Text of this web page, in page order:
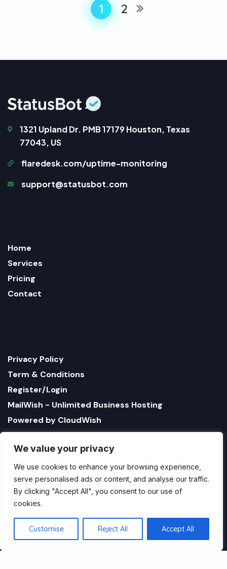
We value your privacy
We use cookies to enhance your browsing experience,
serve personalised ads or content, and analyse our traffic.
By clicking "Accept All", you consent to our use of
cookies.
Customise Reject All Accept All
1 2
1321 Upland Dr. PMB 17179 Houston, Texas
77043, US
flaredesk.com/uptime-monitoring
support@statusbot.com
Home
Services
Pricing
Contact
Privacy Policy
Term & Conditions
Register/Login
MailWish - Unlimited Business Hosting
Powered by CloudWish
1321 Upland Dr. PMB 17179 Houston, Texas 77043, US
StatusBot by CloudWish is registered US company
name CloudWish LLC